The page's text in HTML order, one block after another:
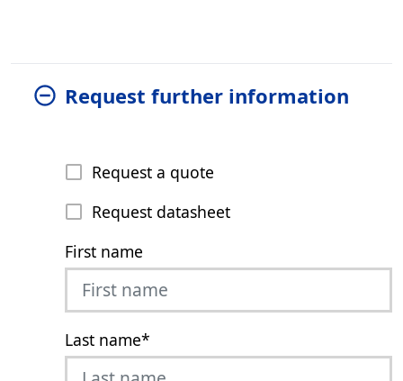
Request further information
Request a quote
Request datasheet
First name
Last name*